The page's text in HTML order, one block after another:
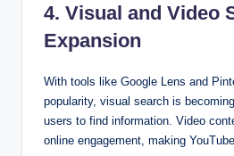
4. Visual and Video
Expansion
With tools like Google Lens and
popularity, visual search is
users to find information. Video
online engagement, making